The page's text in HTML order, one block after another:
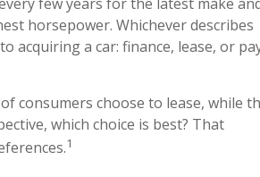
horsepower. Whichever describes
acquiring a car: finance, lease, or
consumers choose to lease, while
which choice is best? That
1